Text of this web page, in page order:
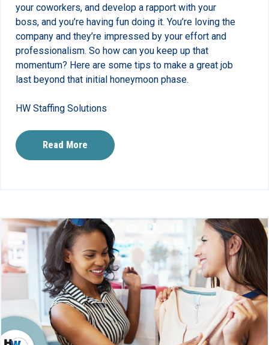
your coworkers, and develop a rapport with your
boss, and you’re having fun doing it. You’re loving the
company and they’re impressed by your effort and
professionalism. So how can you keep up that
momentum? Here are some tips to make a great job
last beyond that initial honeymoon phase.
HW Staffing Solutions
Read More